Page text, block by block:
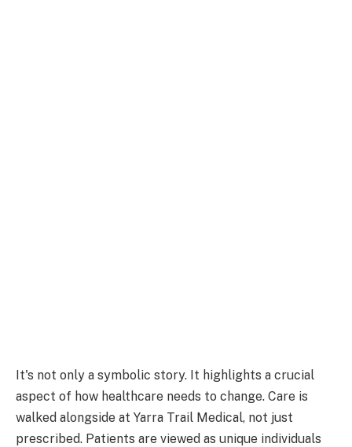
It's not only a symbolic story. It highlights a crucial
aspect of how healthcare needs to change. Care is
walked alongside at Yarra Trail Medical, not just
prescribed. Patients are viewed as unique individuals